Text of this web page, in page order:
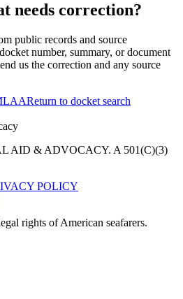
needs correction?
public records and source
number, summary, or document
us the correction and any source
Return to docket search
AID & ADVOCACY. A 501(C)(3)
POLICY
rights of American seafarers.